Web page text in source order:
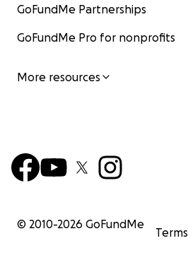
GoFundMe Partnerships
GoFundMe Pro for nonprofits
More resources
© 2010-2026 GoFundMe
Terms